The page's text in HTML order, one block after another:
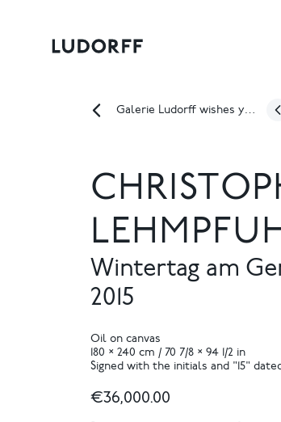
Galerie Ludorff wishes you a happy Easter!
Wintertag am
2015
Oil on canvas
180 × 240 cm / 70 7/8 × 94 1/2 in
Signed with the initials and "15"
€36,000.00